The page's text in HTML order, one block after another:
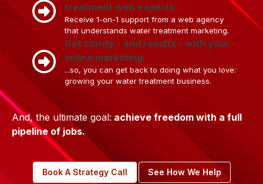
treatment web experts.
Receive 1-on-1 support from a web agency
that understands water treatment marketing.
Get clarity - and results - with your
online marketing.
...so, you can get back to doing what you love:
growing your water treatment business.
And, the ultimate goal: achieve freedom with a full
pipeline of jobs.
Book A Strategy Call See How We Help